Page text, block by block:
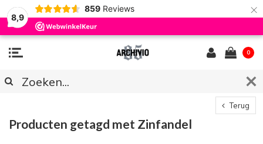
8,9
859 Reviews ×
0
Terug
Producten getagd met Zinfandel